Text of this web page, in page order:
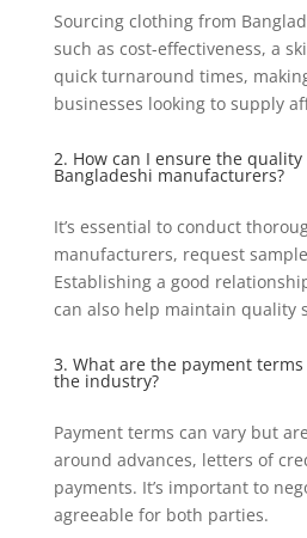
Sourcing clothing from
such as cost-effectiveness, a
quick turnaround times,
businesses looking to supply
2. How can I ensure the
Bangladeshi manufacturers?
It’s essential to conduct
manufacturers, request
Establishing a good
can also help maintain quality
3. What are the payment
the industry?
Payment terms can vary but
around advances, letters of
payments. It’s important to
agreeable for both parties.